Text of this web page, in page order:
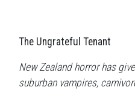
The Ungrateful Tenant
New Zealand horror has
suburban vampires,